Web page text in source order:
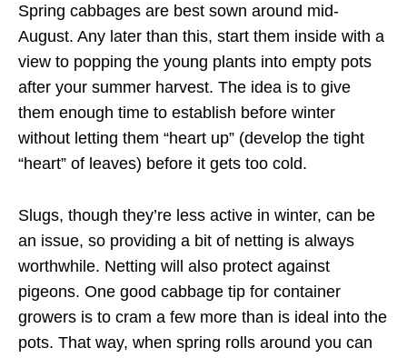
Spring cabbages are best sown around mid-
August. Any later than this, start them inside with a
view to popping the young plants into empty pots
after your summer harvest. The idea is to give
them enough time to establish before winter
without letting them “heart up” (develop the tight
“heart” of leaves) before it gets too cold.
Slugs, though they’re less active in winter, can be
an issue, so providing a bit of netting is always
worthwhile. Netting will also protect against
pigeons. One good cabbage tip for container
growers is to cram a few more than is ideal into the
pots. That way, when spring rolls around you can